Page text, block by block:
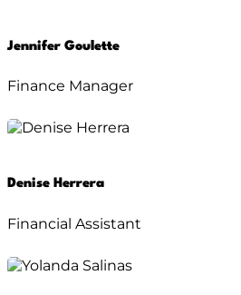
Jennifer Goulette
Finance Manager
Denise Herrera
Financial Assistant